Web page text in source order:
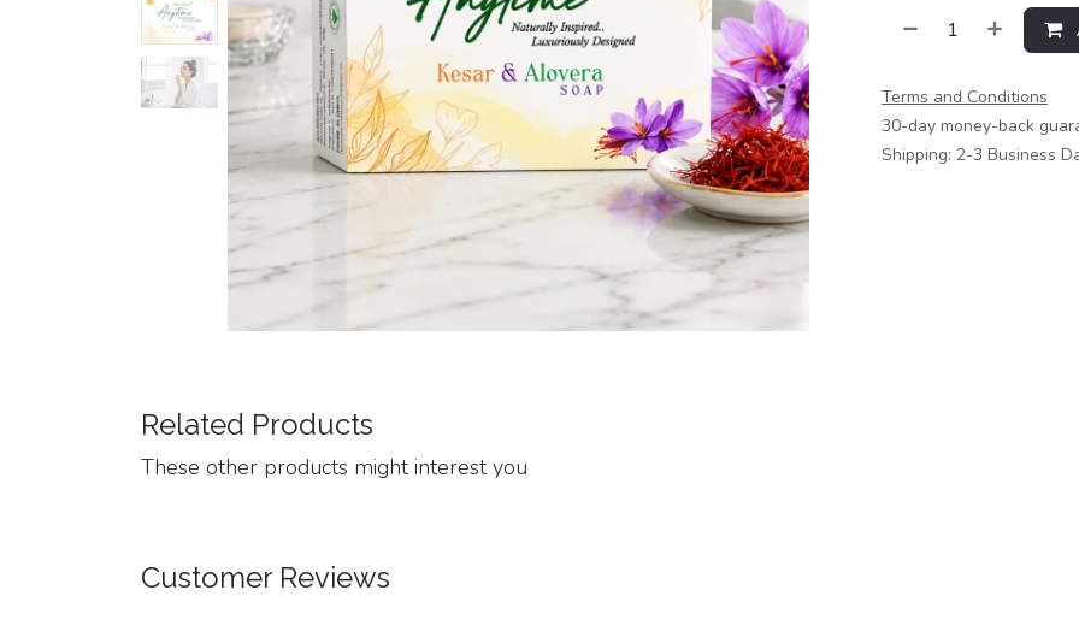
Terms and Conditions
30-day money-back
Shipping: 2-3 Business
Related Products
These other products might interest you
Customer Reviews